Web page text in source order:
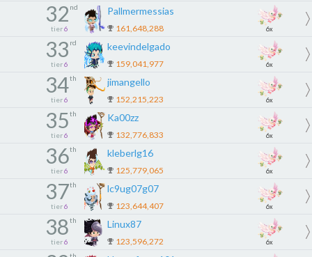
32 nd
tier 6
Pallmermessias
161,648,288 6x
33 rd
tier 6
keevindelgado
159,041,977 6x
34th
tier 6
jimangello
152,215,223 6x
35th
tier 6
Ka00zz
132,776,833 6x
36th
tier 6
kleberlg16
125,779,065 6x
37th
tier 6
lc9ug07g07
123,644,407 6x
38th
tier 6
Linux87
123,596,272 6x